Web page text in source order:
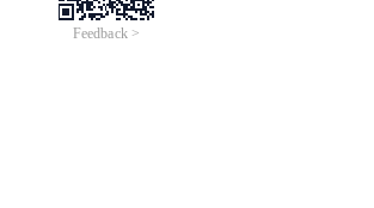
Feedback >